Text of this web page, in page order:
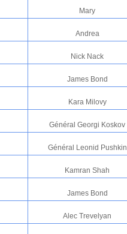
Mary
Andrea
Nick Nack
James Bond
Kara Milovy
Général Georgi Koskov
Général Leonid Pushkin
Kamran Shah
James Bond
Alec Trevelyan